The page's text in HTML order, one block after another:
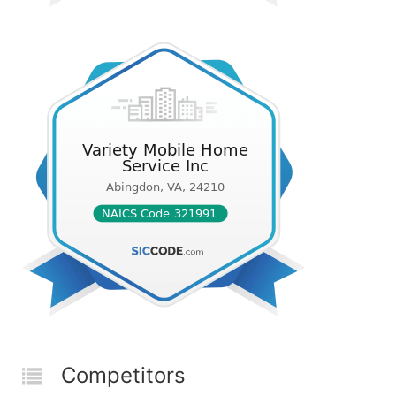
Competitors